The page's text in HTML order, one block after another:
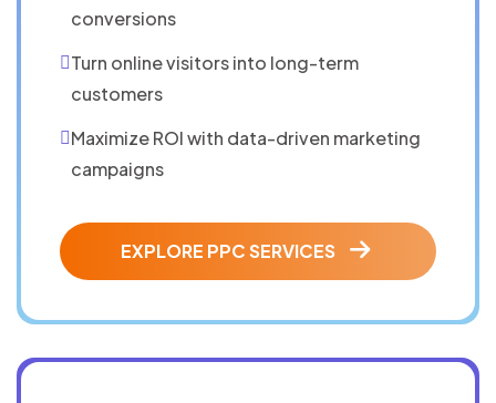
conversions
Turn online visitors into long-term
customers
Maximize ROI with data-driven marketing
campaigns
EXPLORE PPC SERVICES